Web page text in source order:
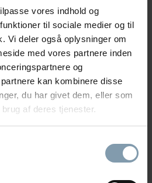
vores indhold og
til sociale medier og til
Vi deler også oplysninger om
med vores partnere inden
og
kan kombinere disse
du har givet dem, eller som
af deres tjenester.
Fredberg
Manager - Lifting &
Handling
22 40 28 11